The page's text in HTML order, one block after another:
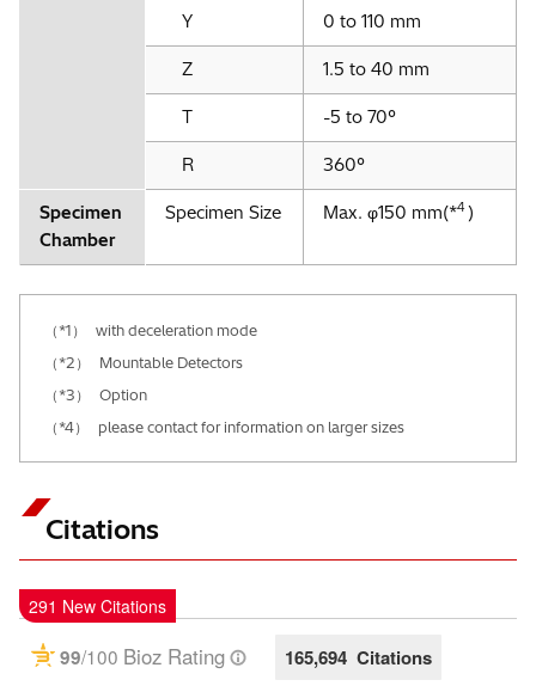
Y 0 to 110 mm
Z 1.5 to 40 mm
T -5 to 70°
R 360°
Specimen
Chamber
Specimen Size Max. φ150 mm(*4 )
（*1）
with deceleration mode
（*2）
Mountable Detectors
（*3）
Option
（*4）
please contact for information on larger sizes
Citations